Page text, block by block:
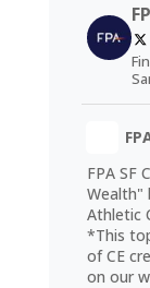
FPA SF
Wealth"
Athletic
*This
of CE
on our